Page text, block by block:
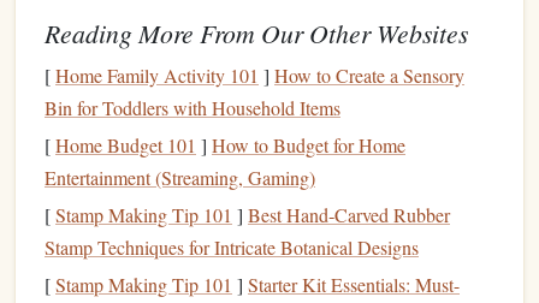
accounts, which can be especially beneficial when
compounded over a long period.
There are three main types of high-interest accounts
offer attractive returns:
High-Yield Savings Accounts
Money Market Accounts
Certificates of Deposit (CDs)
Reading More From Our Other Websites
[Home Family Activity 101 ] How to Create a Sensory
Bin for Toddlers with Household Items
[Home Budget 101 ] How to Budget for Home
Entertainment (Streaming, Gaming)
[Stamp Making Tip 101 ] Best Hand‑Carved Rubber
Stamp Techniques for Intricate Botanical Designs
[Stamp Making Tip 101 ] Starter Kit Essentials: Must-